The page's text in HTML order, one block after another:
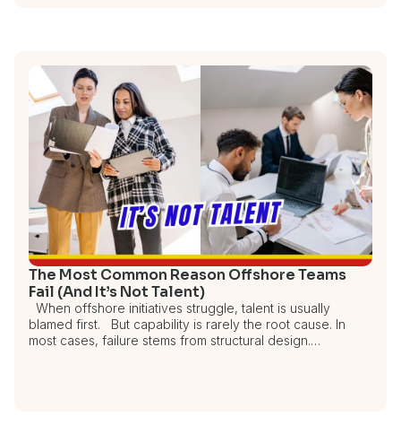
The Most Common Reason Offshore Teams
Fail (And It’s Not Talent)
When offshore initiatives struggle, talent is usually
blamed first. But capability is rarely the root cause. In
most cases, failure stems from structural design.…